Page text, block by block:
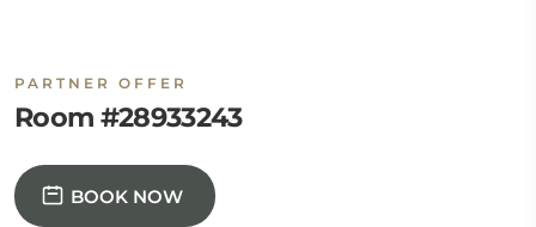
PARTNER OFFER
Room #28933243
BOOK NOW